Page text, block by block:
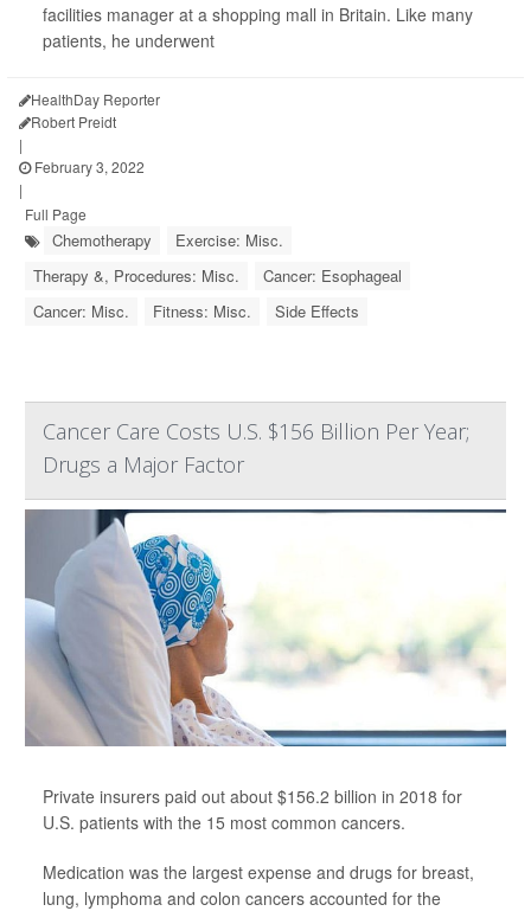
facilities manager at a shopping mall in Britain. Like many
patients, he underwent
HealthDay Reporter
Robert Preidt
|
February 3, 2022
|
Full Page
Chemotherapy
Exercise: Misc.
Therapy &, Procedures: Misc.
Cancer: Esophageal
Cancer: Misc.
Fitness: Misc. Side Effects
Cancer Care Costs U.S. $156 Billion Per Year;
Drugs a Major Factor
Private insurers paid out about $156.2 billion in 2018 for
U.S. patients with the 15 most common cancers.
Medication was the largest expense and drugs for breast,
lung, lymphoma and colon cancers accounted for the